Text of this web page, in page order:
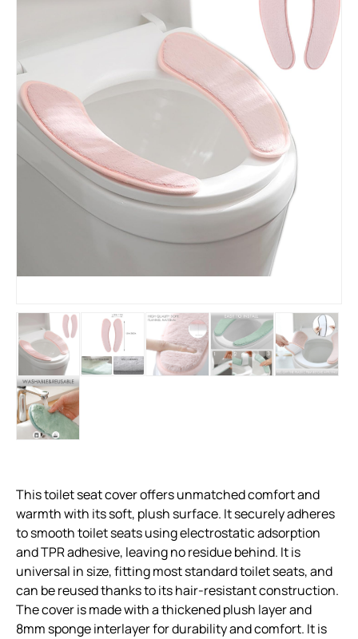
This toilet seat cover offers unmatched comfort and
warmth with its soft, plush surface. It securely adheres
to smooth toilet seats using electrostatic adsorption
and TPR adhesive, leaving no residue behind. It is
universal in size, fitting most standard toilet seats, and
can be reused thanks to its hair-resistant construction.
The cover is made with a thickened plush layer and
8mm sponge interlayer for durability and comfort. It is